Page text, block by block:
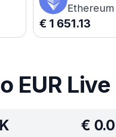
Ethereum
€ 1 651.13
EUR
€